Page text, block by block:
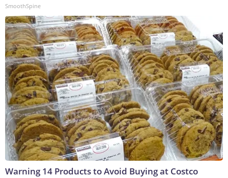
SmoothSpine
Warning 14 Products to Avoid Buying at Costco